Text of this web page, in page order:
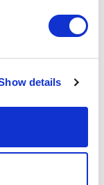
details
REFORM
in